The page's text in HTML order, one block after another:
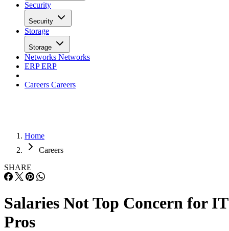
Security
Security
Storage
Storage
Networks Networks
ERPERP
Careers Careers
Home
Careers
SHARE
Salaries Not Top Concern for IT
Pros